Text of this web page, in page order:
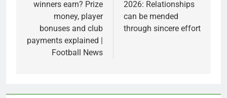
winners earn? Prize
money, player
bonuses and club
payments explained |
Football News
2026: Relationships
can be mended
through sincere effort